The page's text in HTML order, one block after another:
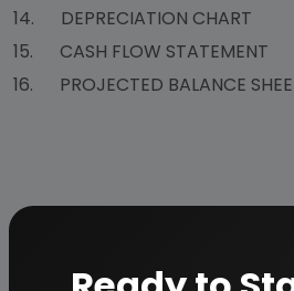
14. DEPRECIATION
15. CASH FLOW
16. PROJECTED BALANCE